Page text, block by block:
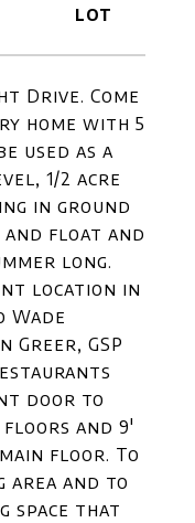
Drive. Come
home with 5
used as a
1/2 acre
in ground
and float and
long.
location in
Wade
Greer, GSP
door to
floors and 9'
floor. To
area and to
space that